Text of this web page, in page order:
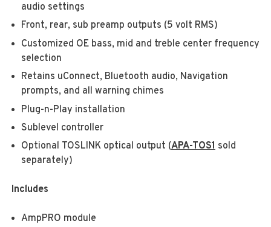
audio settings
Front, rear, sub preamp outputs (5 volt RMS)
Customized OE bass, mid and treble center frequency
selection
Retains uConnect, Bluetooth audio, Navigation
prompts, and all warning chimes
Plug-n-Play installation
Sublevel controller
Optional TOSLINK optical output (APA-TOS1 sold
separately)
Includes
AmpPRO module